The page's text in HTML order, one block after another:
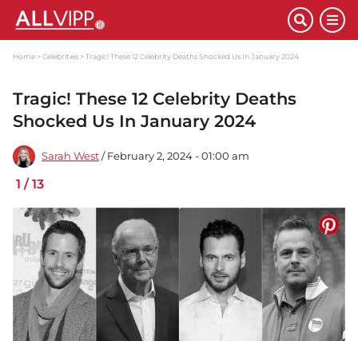
Home Celebrities Tragic! These 12 Celebrity Deaths Shocked Us In January 2024
Tragic! These 12 Celebrity Deaths
Shocked Us In January 2024
Sarah West / February 2, 2024 - 01:00 am
1 /13